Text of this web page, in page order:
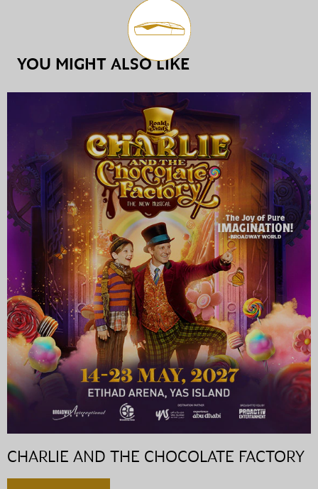
YOU MIGHT ALSO LIKE
CHARLIE AND THE CHOCOLATE FACTORY